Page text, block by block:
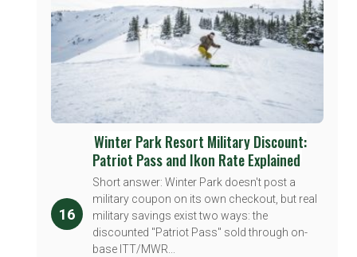
16
Winter Park Resort Military Discount:
Patriot Pass and Ikon Rate Explained
Short answer: Winter Park doesn't post a
military coupon on its own checkout, but real
military savings exist two ways: the
discounted "Patriot Pass" sold through on-
base ITT/MWR...